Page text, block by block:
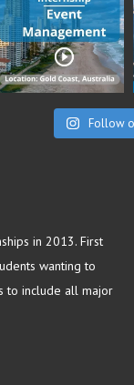
Follow
in 2013. First
wanting to
to include all major